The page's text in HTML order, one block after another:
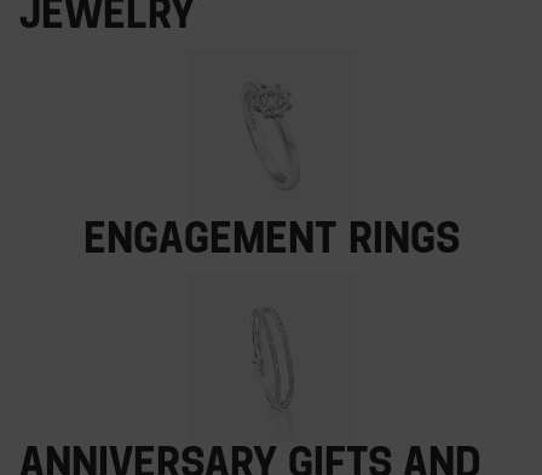
Jewelry
Engagement rings
Anniversary gifts and